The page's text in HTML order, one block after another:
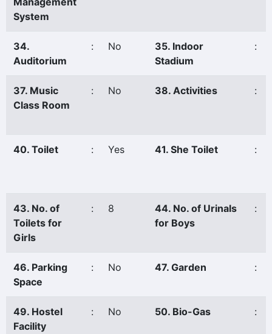
System
34.
Auditorium
: No
35. Indoor
Stadium
:
37. Music
Class Room
: No 38. Activities :
40. Toilet : Yes 41. She Toilet :
43. No. of
Toilets for
Girls
: 8
44. No. of Urinals
for Boys
:
46. Parking
Space
: No 47. Garden :
49. Hostel
Facility
: No 50. Bio-Gas :